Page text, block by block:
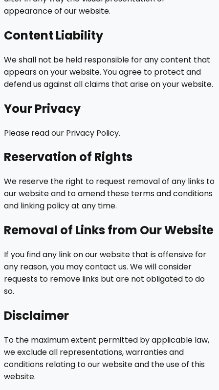
appearance of our website.
Content Liability
We shall not be held responsible for any content that
appears on your website. You agree to protect and
defend us against all claims that arise on your website.
Your Privacy
Please read our Privacy Policy.
Reservation of Rights
We reserve the right to request removal of any links to
our website and to amend these terms and conditions
and linking policy at any time.
Removal of Links from Our Website
If you find any link on our website that is offensive for
any reason, you may contact us. We will consider
requests to remove links but are not obligated to do
so.
Disclaimer
To the maximum extent permitted by applicable law,
we exclude all representations, warranties and
conditions relating to our website and the use of this
website.